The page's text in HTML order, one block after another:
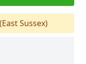
(East Sussex)